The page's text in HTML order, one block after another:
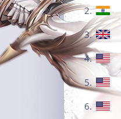
2.
3.
4.
5.
6.